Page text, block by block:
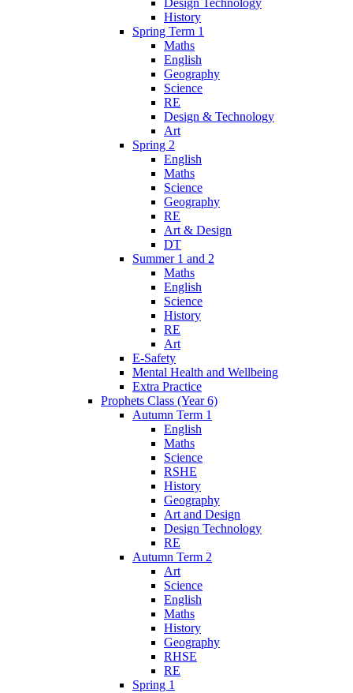
History
Spring Term 1
Maths
English
Geography
Science
RE
Design & Technology
Art
Spring 2
English
Maths
Science
Geography
RE
Art & Design
DT
Summer 1 and 2
Maths
English
Science
History
RE
Art
E-Safety
Mental Health and Wellbeing
Extra Practice
Prophets Class (Year 6)
Autumn Term 1
English
Maths
Science
RSHE
History
Geography
Art and Design
Design Technology
RE
Autumn Term 2
Art
Science
English
Maths
History
Geography
RHSE
RE
Spring 1